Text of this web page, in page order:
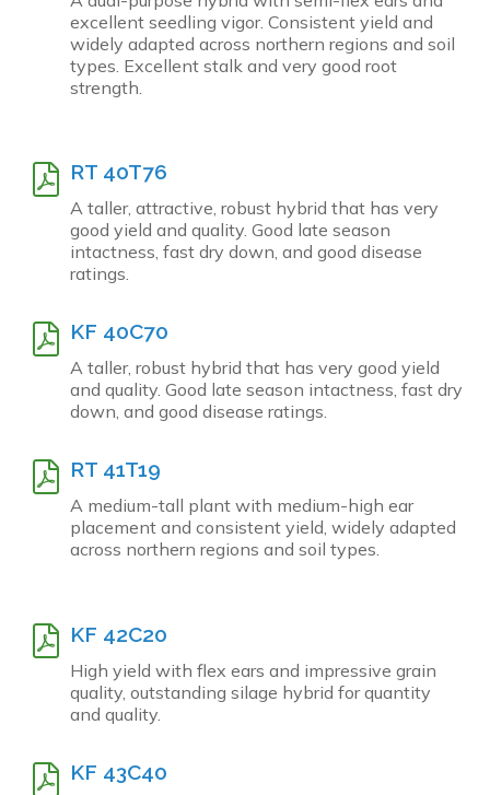
excellent seedling vigor. Consistent yield and
widely adapted across northern regions and soil
types. Excellent stalk and very good root
strength.
RT 40T76
A taller, attractive, robust hybrid that has very
good yield and quality. Good late season
intactness, fast dry down, and good disease
ratings.
KF 40C70
A taller, robust hybrid that has very good yield
and quality. Good late season intactness, fast dry
down, and good disease ratings.
RT 41T19
A medium-tall plant with medium-high ear
placement and consistent yield, widely adapted
across northern regions and soil types.
KF 42C20
High yield with flex ears and impressive grain
quality, outstanding silage hybrid for quantity
and quality.
KF 43C40